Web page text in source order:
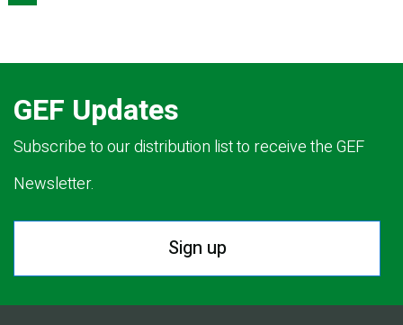
GEF Updates
Subscribe to our distribution list to receive the GEF
Newsletter.
Sign up